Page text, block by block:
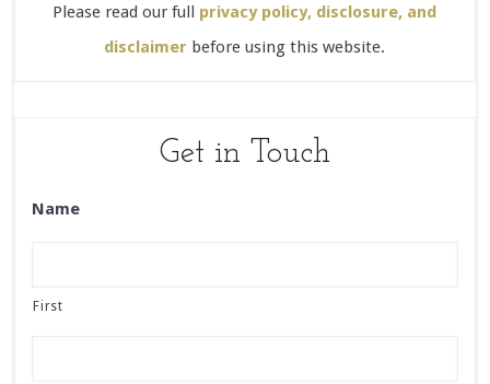
Please read our full privacy policy, disclosure, and
disclaimer before using this website.
Get in Touch
Name
First